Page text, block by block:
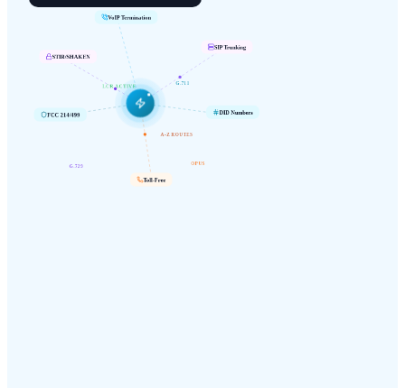
VoIP Termination
SIP Trunking
DID Numbers
Toll-Free
STIR/SHAKEN
G.711
OPUS
LCR ACTIVE
A-Z ROUTES